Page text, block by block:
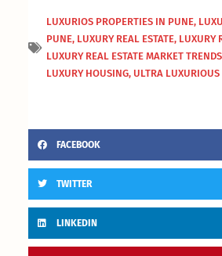
LUXURIOS PROPERTIES IN PUNE,
PUNE, LUXURY REAL ESTATE, LUXURY
LUXURY REAL ESTATE MARKET TRENDS
LUXURY HOUSING, ULTRA
FACEBOOK
TWITTER
LINKEDIN